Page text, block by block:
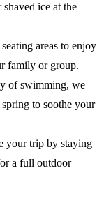
ice at the
areas to enjoy
family or group.
of swimming, we
to soothe your
your trip by staying
a full outdoor